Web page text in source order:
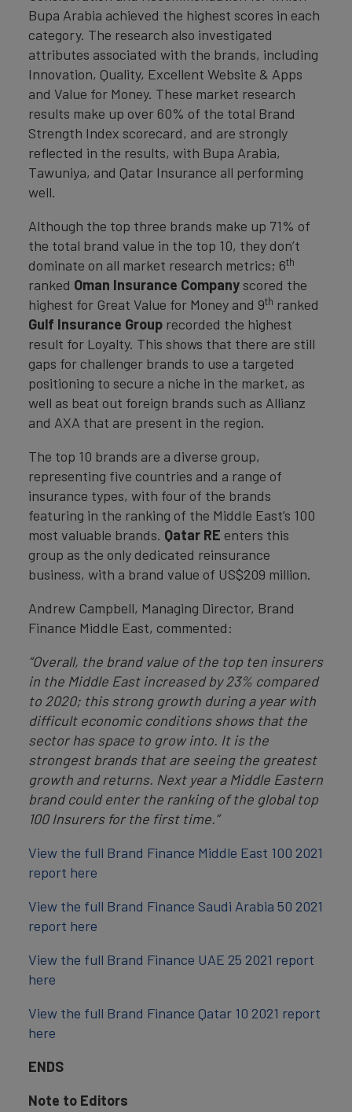
Bupa Arabia achieved the highest scores in each
category. The research also investigated
attributes associated with the brands, including
Innovation, Quality, Excellent Website & Apps
and Value for Money. These market research
results make up over 60% of the total Brand
Strength Index scorecard, and are strongly
reflected in the results, with Bupa Arabia,
Tawuniya, and Qatar Insurance all performing
well.
Although the top three brands make up 71% of
the total brand value in the top 10, they don’t
dominate on all market research metrics; 6th
ranked Oman Insurance Company scored the
highest for Great Value for Money and 9th ranked
Gulf Insurance Group recorded the highest
result for Loyalty. This shows that there are still
gaps for challenger brands to use a targeted
positioning to secure a niche in the market, as
well as beat out foreign brands such as Allianz
and AXA that are present in the region.
The top 10 brands are a diverse group,
representing five countries and a range of
insurance types, with four of the brands
featuring in the ranking of the Middle East’s 100
most valuable brands. Qatar RE enters this
group as the only dedicated reinsurance
business, with a brand value of US$209 million.
Andrew Campbell, Managing Director, Brand
Finance Middle East, commented:
“Overall, the brand value of the top ten insurers
in the Middle East increased by 23% compared
to 2020; this strong growth during a year with
difficult economic conditions shows that the
sector has space to grow into. It is the
strongest brands that are seeing the greatest
growth and returns. Next year a Middle Eastern
brand could enter the ranking of the global top
100 Insurers for the first time.”
View the full Brand Finance Middle East 100 2021
report here
View the full Brand Finance Saudi Arabia 50 2021
report here
View the full Brand Finance UAE 25 2021 report
here
View the full Brand Finance Qatar 10 2021 report
here
ENDS
Note to Editors